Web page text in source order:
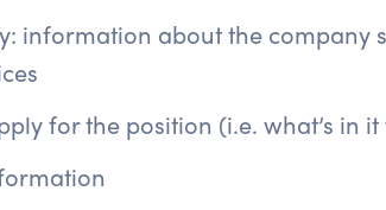
information about the company
for the position (i.e. what’s in